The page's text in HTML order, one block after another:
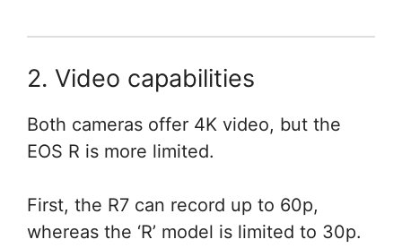
2. Video capabilities
Both cameras offer 4K video, but the
EOS R is more limited.
First, the R7 can record up to 60p,
whereas the ‘R’ model is limited to 30p.